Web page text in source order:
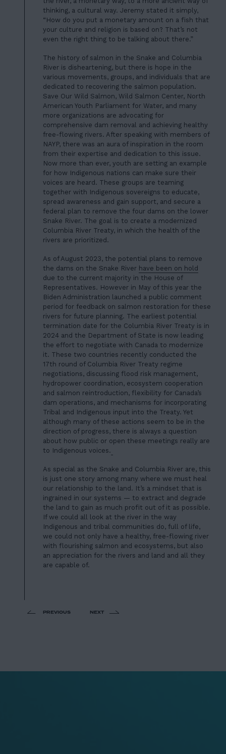
06 CONTACT
JOIN US
DONATE
thinking, a cultural way. Jeremy stated it simply,
“How do you put a monetary amount on a fish that
your culture and religion is based on? That’s not
even the right thing to be talking about there.”
The history of salmon in the Snake and Columbia
River is disheartening, but there is hope in the
various movements, groups, and individuals that are
dedicated to recovering the salmon population.
Save Our Wild Salmon, Wild Salmon Center, North
American Youth Parliament for Water, and many
more organizations are advocating for
comprehensive dam removal and achieving healthy
free-flowing rivers. After speaking with members of
NAYP, there was an aura of inspiration in the room
from their expertise and dedication to this issue.
Now more than ever, youth are setting an example
for how Indigenous nations can make sure their
voices are heard. These groups are teaming
together with Indigenous sovereigns to educate,
spread awareness and gain support, and secure a
federal plan to remove the four dams on the lower
Snake River. The goal is to create a modernized
Columbia River Treaty, in which the health of the
rivers are prioritized.
As of August 2023, the potential plans to remove
the dams on the Snake River have been on hold
due to the current majority in the House of
Representatives. However in May of this year the
Biden Administration launched a public comment
period for feedback on salmon restoration for these
rivers for future planning. The earliest potential
termination date for the Columbia River Treaty is in
2024 and the Department of State is now leading
the effort to negotiate with Canada to modernize
it. These two countries recently conducted the
17th round of Columbia River Treaty regime
negotiations, discussing flood risk management,
hydropower coordination, ecosystem cooperation
and salmon reintroduction, flexibility for Canada’s
dam operations, and mechanisms for incorporating
Tribal and Indigenous input into the Treaty. Yet
although many of these actions seem to be in the
direction of progress, there is always a question
about how public or open these meetings really are
to Indigenous voices.
As special as the Snake and Columbia River are, this
is just one story among many where we must heal
our relationship to the land. It’s a mindset that is
ingrained in our systems — to extract and degrade
the land to gain as much profit out of it as possible.
If we could all look at the river in the way
Indigenous and tribal communities do, full of life,
we could not only have a healthy, free-flowing river
with flourishing salmon and ecosystems, but also
an appreciation for the rivers and land and all they
are capable of.
PREVIOUS NEXT